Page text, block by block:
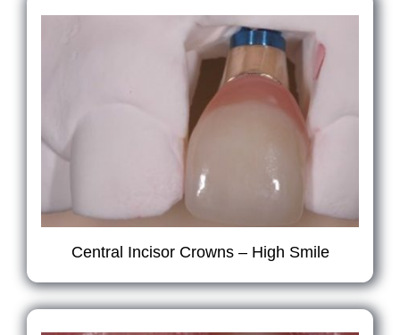
Central Incisor Crowns – High Smile